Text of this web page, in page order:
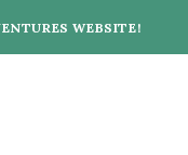
WEBSITE!